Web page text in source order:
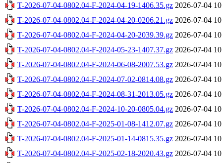
T-2026-07-04-0802.04-F-2024-04-19-1406.35.gz 2026-07-04
T-2026-07-04-0802.04-F-2024-04-20-0206.21.gz 2026-07-04
T-2026-07-04-0802.04-F-2024-04-20-2039.39.gz 2026-07-04
T-2026-07-04-0802.04-F-2024-05-23-1407.37.gz 2026-07-04
T-2026-07-04-0802.04-F-2024-06-08-2007.53.gz 2026-07-04
T-2026-07-04-0802.04-F-2024-07-02-0814.08.gz 2026-07-04
T-2026-07-04-0802.04-F-2024-08-31-2013.05.gz 2026-07-04
T-2026-07-04-0802.04-F-2024-10-20-0805.04.gz 2026-07-04
T-2026-07-04-0802.04-F-2025-01-08-1412.07.gz 2026-07-04
T-2026-07-04-0802.04-F-2025-01-14-0815.35.gz 2026-07-04
T-2026-07-04-0802.04-F-2025-02-18-2020.43.gz 2026-07-04